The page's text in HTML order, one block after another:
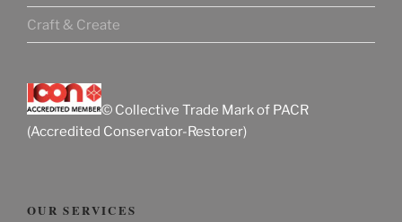
Craft & Create
© Collective Trade Mark of PACR
(Accredited Conservator-Restorer)
OUR SERVICES